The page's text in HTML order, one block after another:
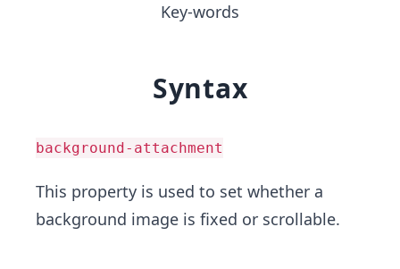
Key-words
Syntax
background-attachment
This property is used to set whether a
background image is fixed or scrollable.